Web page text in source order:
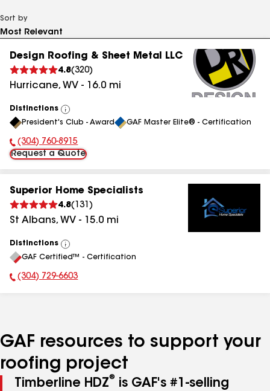
Sort by
Design Roofing & Sheet Metal LLC
4.8(320)
Hurricane, WV - 16.0 mi
Distinctions
View
All
President's Club - Award GAF Master Elite® - Certification
Phone Number:
(304) 760-8915
Request a Quote
Superior Home Specialists
4.8( 131 )
St Albans, WV - 15.0 mi
Distinctions
View
All
GAF Certified™ - Certification
Phone Number:
(304) 729-6603
GAF resources to support your
roofing project
Timberline HDZ®
is GAF's #1-selling